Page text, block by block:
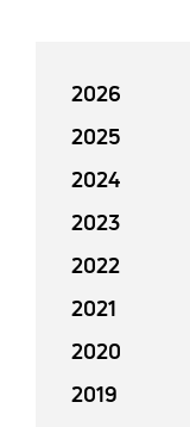
2026
2025
2024
2023
2022
2021
2020
2019